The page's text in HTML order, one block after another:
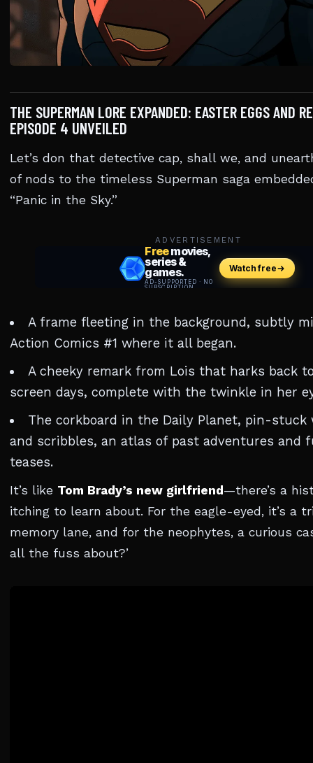
THE SUPERMAN LORE EXPANDED: EASTER EGGS AND
EPISODE 4 UNVEILED
Let’s don that detective cap, shall we, and
of nods to the timeless Superman saga
“Panic in the Sky.”
ADVERTISEMENT
A frame fleeting in the background, subtly
Action Comics #1 where it all began.
A cheeky remark from Lois that harks back
screen days, complete with the twinkle in her
The corkboard in the Daily Planet, pin-stuck
and scribbles, an atlas of past adventures and
teases.
It’s like Tom Brady’s new girlfriend —there’s a
itching to learn about. For the eagle-eyed, it’s a
memory lane, and for the neophytes, a curious
all the fuss about?’